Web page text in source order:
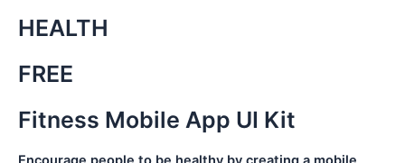
HEALTH
FREE
Fitness Mobile App UI Kit